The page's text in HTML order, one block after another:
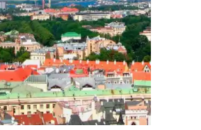
sito
web